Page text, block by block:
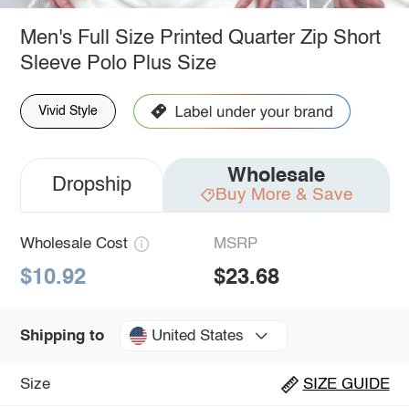
Men's Full Size Printed Quarter Zip Short
Sleeve Polo Plus Size
Vivid Style
Dropship Wholesale
Buy More & Save
Wholesale Cost
$10.92
MSRP
$23.68
Shipping to United States
Size SIZE GUIDE